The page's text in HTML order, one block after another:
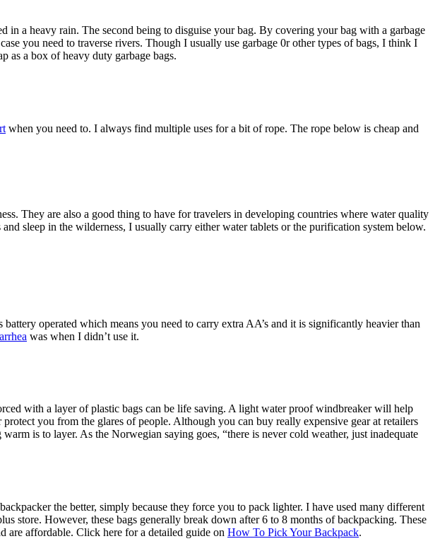
a heavy rain. The second being to disguise your bag. By covering your bag with a garbage
you need to traverse rivers. Though I usually use garbage 0r other types of bags, I think I
as a box of heavy duty garbage bags.
when you need to. I always find multiple uses for a bit of rope. The rope below is cheap and
They are also a good thing to have for travelers in developing countries where water quality
sleep in the wilderness, I usually carry either water tablets or the purification system below.
operated which means you need to carry extra AA’s and it is significantly heavier than
was when I didn’t use it.
with a layer of plastic bags can be life saving. A light water proof windbreaker will help
you from the glares of people. Although you can buy really expensive gear at retailers
is to layer. As the Norwegian saying goes, “there is never cold weather, just inadequate
the better, simply because they force you to pack lighter. I have used many different
store. However, these bags generally break down after 6 to 8 months of backpacking. These
are affordable. Click here for a detailed guide on How To Pick Your Backpack.